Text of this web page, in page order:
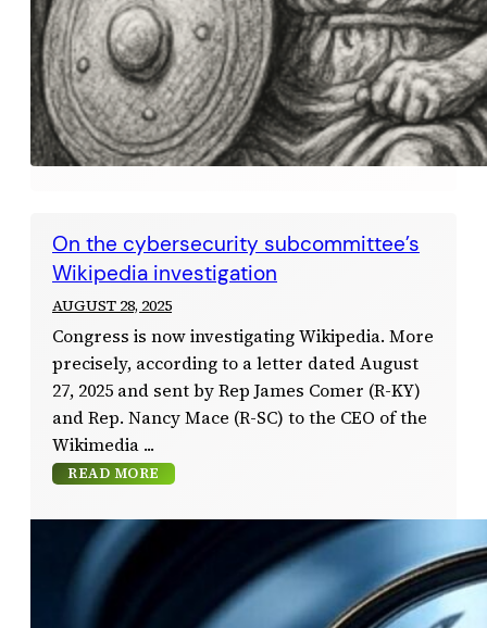
On the cybersecurity subcommittee’s
Wikipedia investigation
AUGUST 28, 2025
Congress is now investigating Wikipedia. More
precisely, according to a letter dated August
27, 2025 and sent by Rep James Comer (R-KY)
and Rep. Nancy Mace (R-SC) to the CEO of the
Wikimedia
READ MORE